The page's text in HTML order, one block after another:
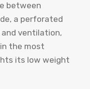
between
a perforated
ventilation,
the most
its low weight